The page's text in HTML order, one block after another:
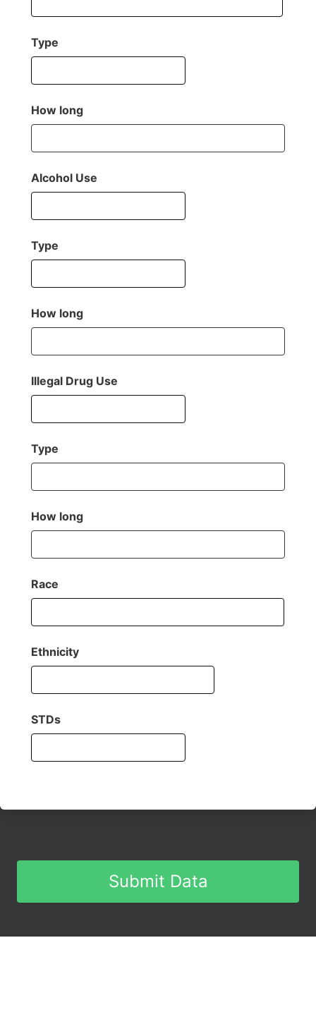
Type
How long
Alcohol Use
Type
How long
Illegal Drug Use
Type
How long
Race
Ethnicity
STDs
Submit Data